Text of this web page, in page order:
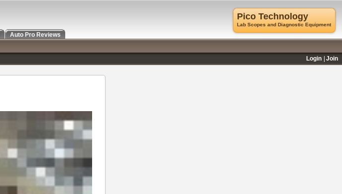
Pico Technology
Lab Scopes and Diagnostic Equipment
Auto Pro Reviews
Login
Join